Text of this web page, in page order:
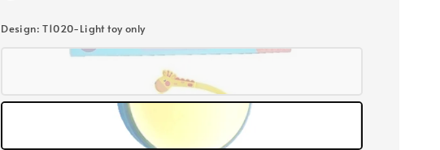
Design: T1020-Light toy only